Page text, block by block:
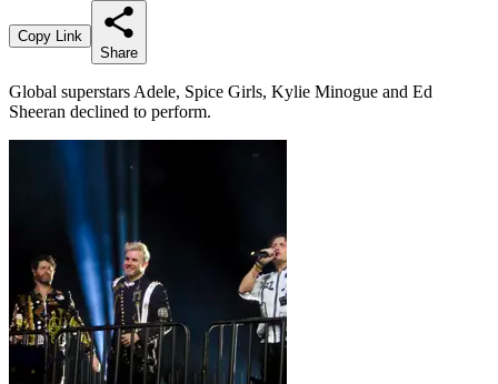
Copy Link
Share
Global superstars Adele, Spice Girls, Kylie Minogue and Ed
Sheeran declined to perform.